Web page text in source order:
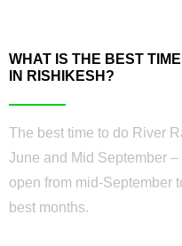
WHAT IS THE BEST
IN RISHIKESH?
The best time to do River
June and Mid September
open from mid-September
best months.